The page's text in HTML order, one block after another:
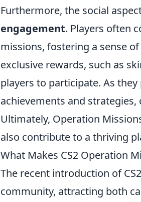
Furthermore, the social
engagement. Players often
missions, fostering a sense
exclusive rewards, such as
players to participate. As
achievements and
Ultimately, Operation
also contribute to a thriving
What Makes CS2 Operation
The recent introduction of
community, attracting both